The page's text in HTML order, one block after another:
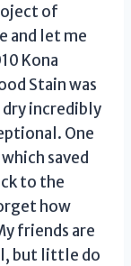
of
and let me
Kona
Stain was
dry incredibly
One
saved
to the
how
friends are
but little do